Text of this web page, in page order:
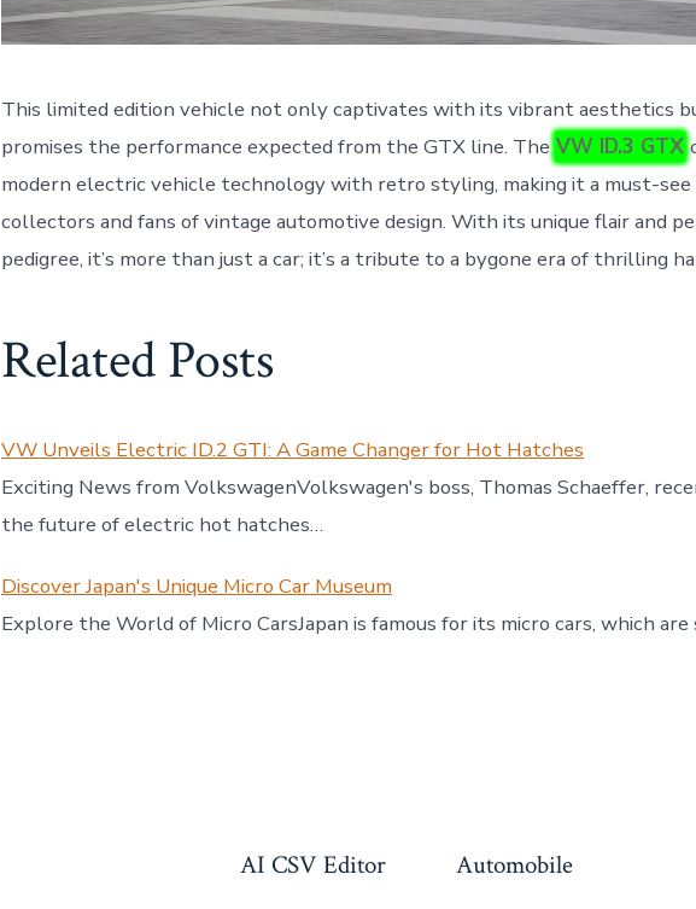
This limited edition vehicle not only captivates with its vibrant aesthetics
promises the performance expected from the GTX line. The VW ID.3 GTX
modern electric vehicle technology with retro styling, making it a must-
collectors and fans of vintage automotive design. With its unique flair and
pedigree, it’s more than just a car; it’s a tribute to a bygone era of thrilling
Related Posts
VW Unveils Electric ID.2 GTI: A Game Changer for Hot Hatches
Exciting News from VolkswagenVolkswagen's boss, Thomas Schaeffer,
the future of electric hot hatches…
Discover Japan's Unique Micro Car Museum
Explore the World of Micro CarsJapan is famous for its micro cars, which
AI CSV Editor Automobile